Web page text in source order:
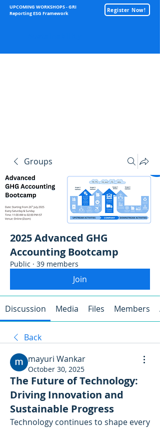
UPCOMING WORKSHOPS - GRI
Reporting ESG Framework
Register Now!
Groups
2025 Advanced GHG
Accounting Bootcamp
Public · 39 members
Join
Discussion Media Files Members
Back
mayuri Wankar
October 30, 2025
The Future of Technology:
Driving Innovation and
Sustainable Progress
Technology continues to shape every